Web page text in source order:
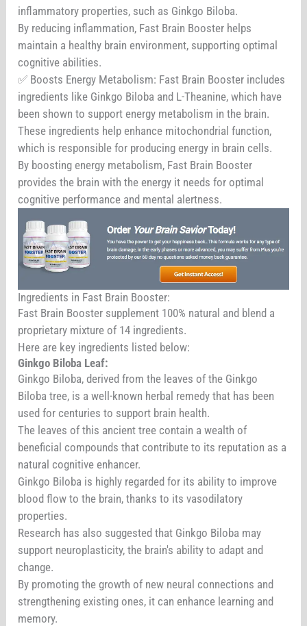
inflammatory properties, such as Ginkgo Biloba.
By reducing inflammation, Fast Brain Booster helps
maintain a healthy brain environment, supporting optimal
cognitive abilities.
✅ Boosts Energy Metabolism: Fast Brain Booster includes
ingredients like Ginkgo Biloba and L-Theanine, which have
been shown to support energy metabolism in the brain.
These ingredients help enhance mitochondrial function,
which is responsible for producing energy in brain cells.
By boosting energy metabolism, Fast Brain Booster
provides the brain with the energy it needs for optimal
cognitive performance and mental alertness.
Ingredients in Fast Brain Booster:
Fast Brain Booster supplement 100% natural and blend a
proprietary mixture of 14 ingredients.
Here are key ingredients listed below:
Ginkgo Biloba Leaf:
Ginkgo Biloba, derived from the leaves of the Ginkgo
Biloba tree, is a well-known herbal remedy that has been
used for centuries to support brain health.
The leaves of this ancient tree contain a wealth of
beneficial compounds that contribute to its reputation as a
natural cognitive enhancer.
Ginkgo Biloba is highly regarded for its ability to improve
blood flow to the brain, thanks to its vasodilatory
properties.
Research has also suggested that Ginkgo Biloba may
support neuroplasticity, the brain's ability to adapt and
change.
By promoting the growth of new neural connections and
strengthening existing ones, it can enhance learning and
memory.